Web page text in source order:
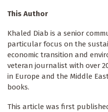
This Author
Khaled Diab is a senior
particular focus on the
economic transition and
veteran journalist with over
in Europe and the Middle
books.
This article was first